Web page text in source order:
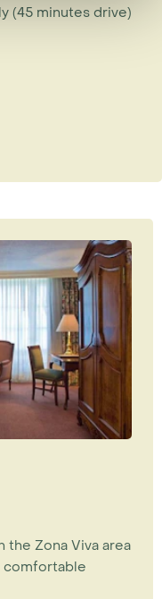
(45 minutes drive)
the Zona Viva area
comfortable